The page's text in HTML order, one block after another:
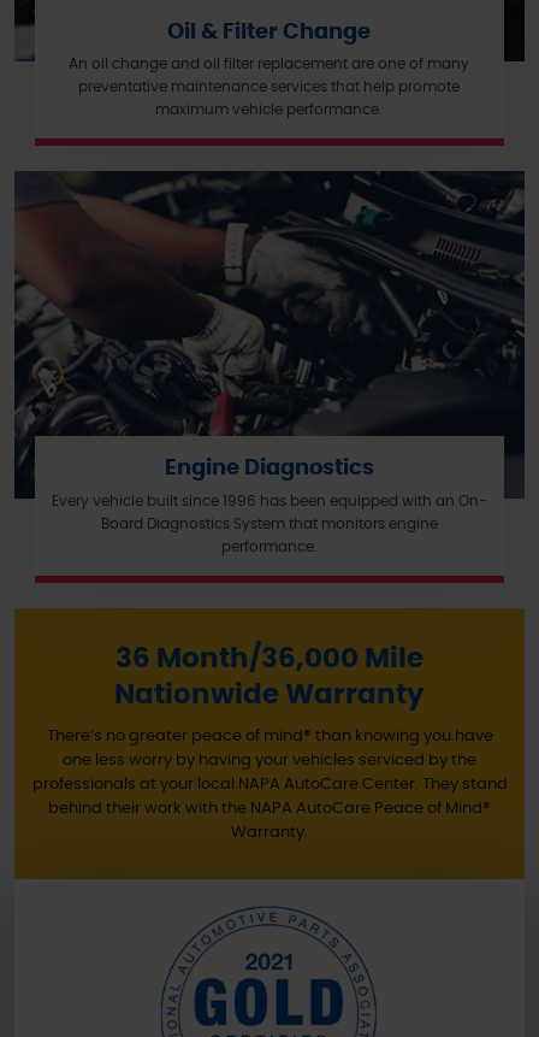
Oil & Filter Change
An oil change and oil filter replacement are one of many
preventative maintenance services that help promote
maximum vehicle performance.
Engine Diagnostics
Every vehicle built since 1996 has been equipped with an On-
Board Diagnostics System that monitors engine
performance.
36 Month/36,000 Mile
Nationwide Warranty
There’s no greater peace of mind® than knowing you have
one less worry by having your vehicles serviced by the
professionals at your local NAPA AutoCare Center. They stand
behind their work with the NAPA AutoCare Peace of Mind®
Warranty.